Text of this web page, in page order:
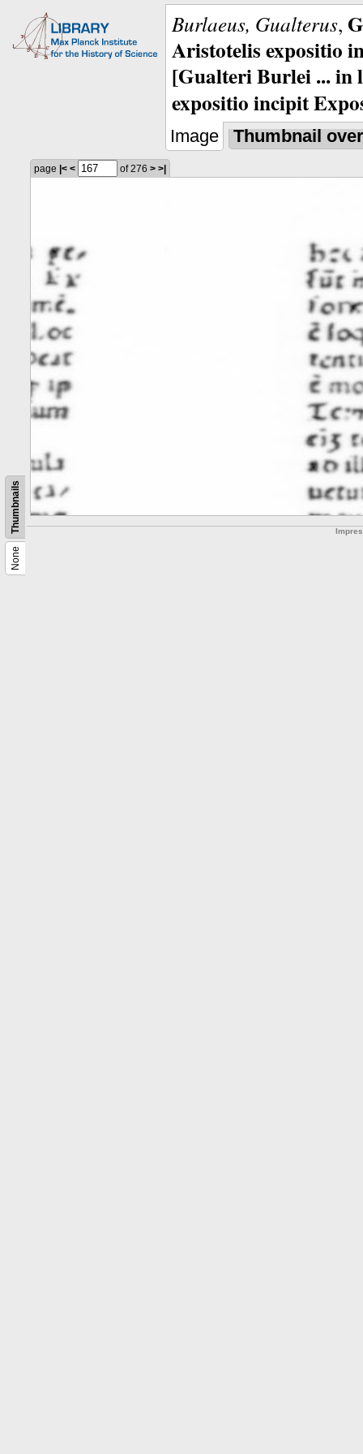
Burlaeus, Gualterus,
Aristotelis expositio
[Gualteri Burlei ...
expositio incipit
Image Thumbnail
None
Thumbnails
page |< < of 276 > >|